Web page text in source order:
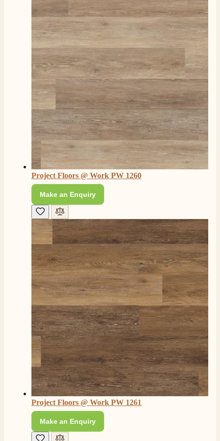
Verified Customer
Great service super quick delivery Would definitely
recommend
Mrs L. C Purves
I nearly didn’t buy from them due to my making a
phone call to ask for a measurement, only to be told
they couldn’t help and look on the website. I did end
up purchasing and the delivery team were great and I
love my fire.
Helpful? Yes Share
Twitter
Facebook
3 months ago
Verified Customer
Amazing company .. kept me updated through phone
about delivery .. couldn’t fault them . Fire is amazing
Yes Share
Twitter
Facebook
4 months ago
Verified Customer
I ordered an optiflame fire from this company and
customer service was excellent from start to finish . I
would not hesitate to buy from them again
Helpful ? Yes Share
Twitter
Facebook
4 months ago
Verified Customer
Very quick delivery, great customer service
Helpful Yes Share
Twitter
Facebook
4 months ago
Verified Customer
Project Floors @ Work PW 1260
Make an Enquiry
Project Floors @ Work PW 1261
Make an Enquiry